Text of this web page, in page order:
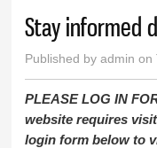
Stay informed
Published byadmin on
PLEASE LOG IN
website requires
login form below to